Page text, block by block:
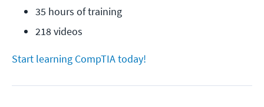
35 hours of training
218 videos
Start learning CompTIA today!